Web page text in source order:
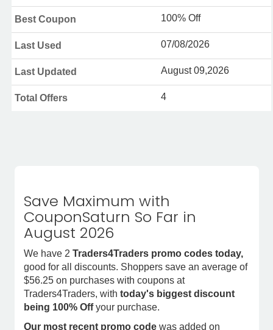
Best Coupon 100% Off
Last Used 07/08/2026
Last Updated August 09,2026
Total Offers 4
Save Maximum with
CouponSaturn So Far in
August 2026
We have 2 Traders4Traders promo codes today,
good for all discounts. Shoppers save an average of
$56.25 on purchases with coupons at
Traders4Traders, with today's biggest discount
being 100% Offyour purchase.
Our most recent promo code was added on